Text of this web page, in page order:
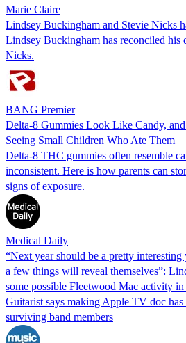
Marie Claire
Lindsey Buckingham and Stevie Nicks
Lindsey Buckingham has reconciled his
Nicks.
BANG Premier
Delta-8 Gummies Look Like Candy,
Seeing Small Children Who Ate Them
Delta-8 THC gummies often resemble
inconsistent. Here is how parents can
signs of exposure.
Medical Daily
“Next year should be a pretty interesting
a few things will reveal themselves”:
some possible Fleetwood Mac activity
Guitarist says making Apple TV doc has
surviving band members